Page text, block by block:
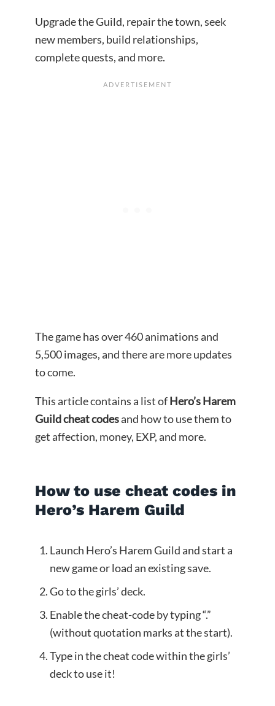
Upgrade the Guild, repair the town, seek
new members, build relationships,
complete quests, and more.
The game has over 460 animations and
5,500 images, and there are more updates
to come.
This article contains a list ofHero’s Harem
Guild cheat codesand how to use them to
get affection, money, EXP, and more.
How to use cheat codes in
Hero’s Harem Guild
Launch Hero’s Harem Guild and start a
new game or load an existing save.
Go to the girls’ deck.
Enable the cheat-code by typing “.”
(without quotation marks at the start).
Type in the cheat code within the girls’
deck to use it!